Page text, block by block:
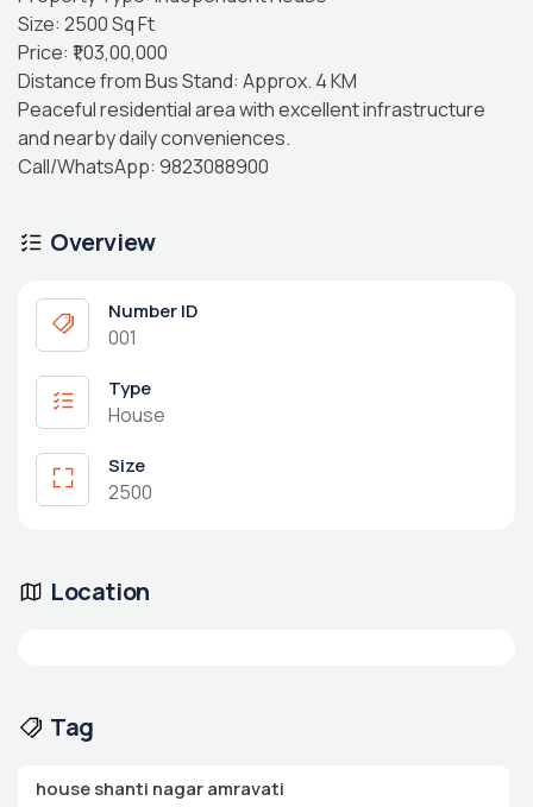
Size: 2500 Sq Ft
Price: ₹1,03,00,000
Distance from Bus Stand: Approx. 4 KM
Peaceful residential area with excellent infrastructure
and nearby daily conveniences.
Call/WhatsApp: 9823088900
Overview
Number ID
001
Type
House
Size
2500
Location
Tag
house shanti nagar amravati